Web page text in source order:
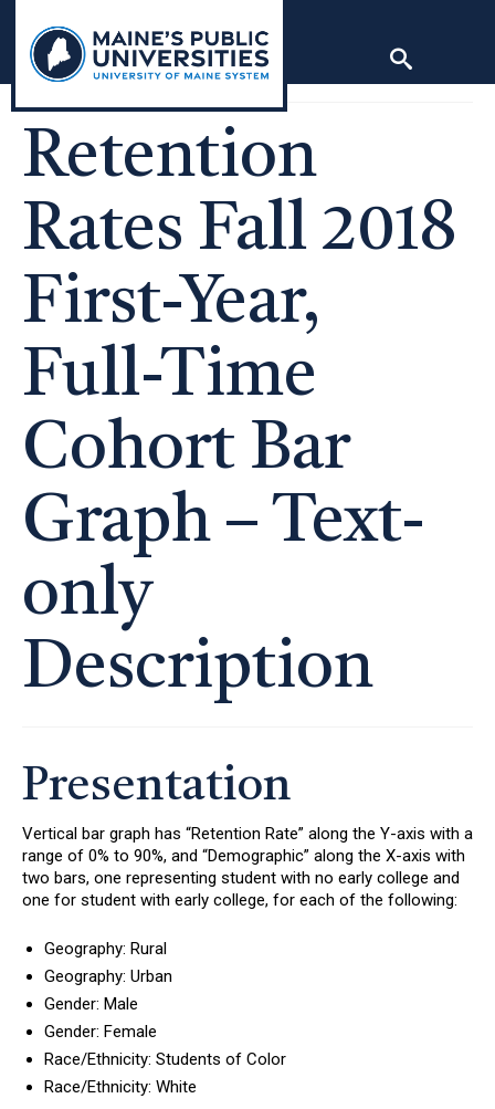
content
Retention
Rates Fall 2018
First-Year,
Full-Time
Cohort Bar
Graph – Text-
only
Description
Presentation
Vertical bar graph has “Retention Rate” along the Y-axis with a
range of 0% to 90%, and “Demographic” along the X-axis with
two bars, one representing student with no early college and
one for student with early college, for each of the following:
Geography: Rural
Geography: Urban
Gender: Male
Gender: Female
Race/Ethnicity: Students of Color
Race/Ethnicity: White